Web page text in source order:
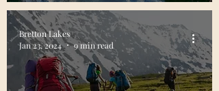
Bretton Lakes
Jan 23, 2024
9 min read